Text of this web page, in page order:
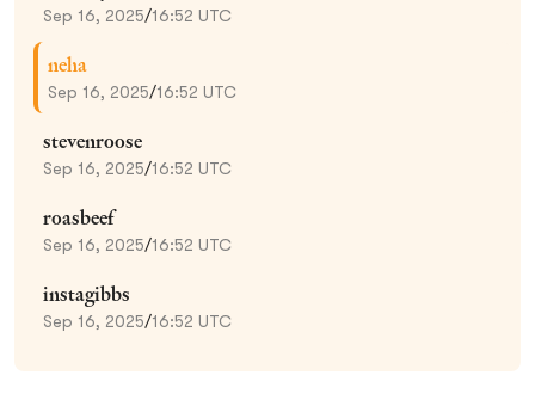
Sep 16, 2025/16:52 UTC
neha
Sep 16, 2025/16:52 UTC
stevenroose
Sep 16, 2025/16:52 UTC
roasbeef
Sep 16, 2025/16:52 UTC
instagibbs
Sep 16, 2025/16:52 UTC